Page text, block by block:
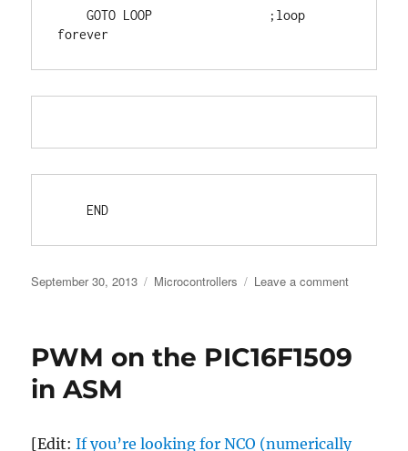
GOTO LOOP                ;loop
forever
END
Posted
September 30, 2013 Categories
Microcontrollers Leave a commenton
issue
PWM on the PIC16F1509
in ASM
[Edit:If you’re looking for NCO (numerically